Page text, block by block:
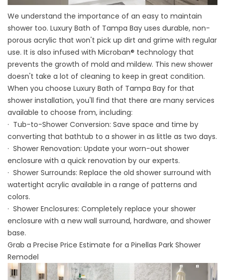
We understand the importance of an easy to maintain
shower too. Luxury Bath of Tampa Bay uses durable, non-
porous acrylic that won't pick up dirt and grime with regular
use. It is also infused with Microban® technology that
prevents the growth of mold and mildew. This new shower
doesn't take a lot of cleaning to keep in great condition.
When you choose Luxury Bath of Tampa Bay for that
shower installation, you'll find that there are many services
available to choose from, including:
· Tub-to-Shower Conversion: Save space and time by
converting that bathtub to a shower in as little as two days.
· Shower Renovation: Update your worn-out shower
enclosure with a quick renovation by our experts.
· Shower Surrounds: Replace the old shower surround with
watertight acrylic available in a range of patterns and
colors.
· Shower Enclosures: Completely replace your shower
enclosure with a new wall surround, hardware, and shower
base.
Grab a Precise Price Estimate for a Pinellas Park Shower
Remodel